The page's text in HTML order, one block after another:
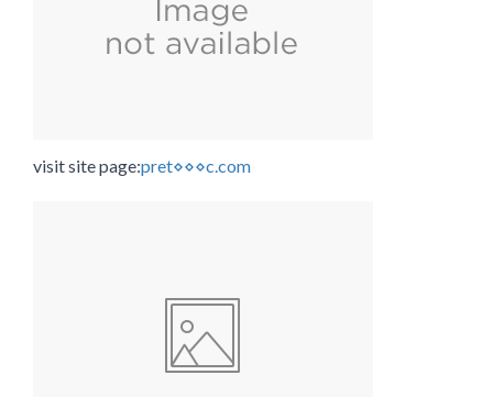
visit site page:pret⋄⋄⋄c.com